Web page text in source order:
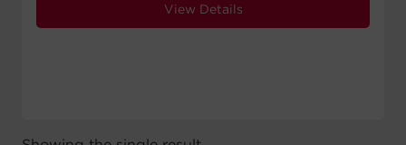
View Details